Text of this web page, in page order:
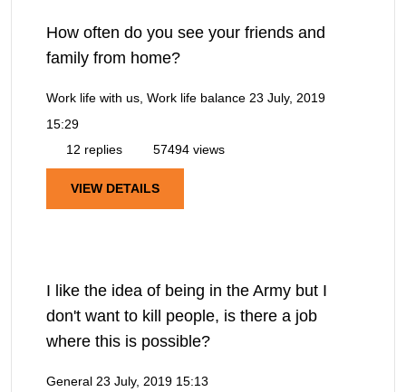
How often do you see your friends and
family from home?
Work life with us, Work life balance 23 July, 2019
15:29
12 replies
57494 views
VIEW DETAILS
I like the idea of being in the Army but I
don't want to kill people, is there a job
where this is possible?
General 23 July, 2019 15:13